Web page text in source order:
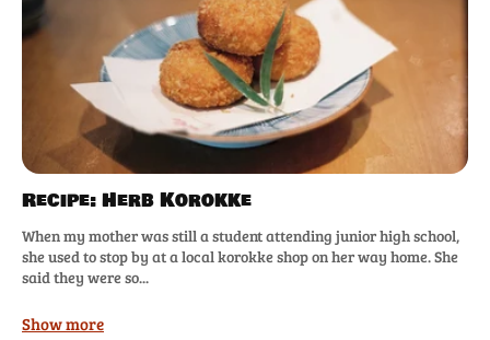
Recipe: Herb Korokke
When my mother was still a student attending junior high school,
she used to stop by at a local korokke shop on her way home. She
said they were so...
Show more